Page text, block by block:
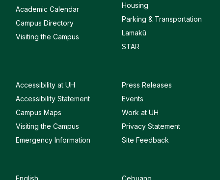
Academic Calendar
Campus Directory
Visiting the Campus
Housing
Parking & Transportation
Lamakū
STAR
Accessibility at UH
Accessibility Statement
Campus Maps
Visiting the Campus
Emergency Information
Press Releases
Events
Work at UH
Privacy Statement
Site Feedback
English Cebuano